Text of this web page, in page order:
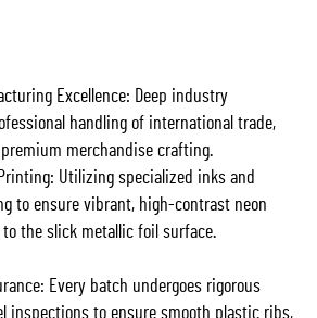
Excellence: Deep industry
handling of international trade,
merchandise crafting.
Utilizing specialized inks and
to ensure vibrant, high-contrast neon
the slick metallic foil surface.
Every batch undergoes rigorous
inspections to ensure smooth plastic ribs,